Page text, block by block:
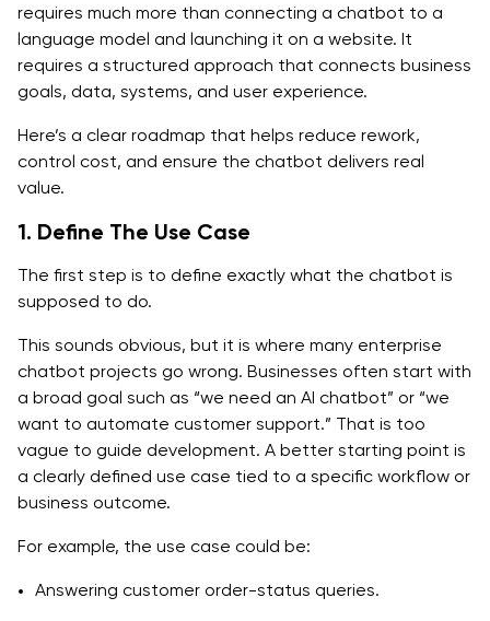
requires much more than connecting a chatbot to a
language model and launching it on a website. It
requires a structured approach that connects business
goals, data, systems, and user experience.
Here’s a clear roadmap that helps reduce rework,
control cost, and ensure the chatbot delivers real
value.
1. Define The Use Case
The first step is to define exactly what the chatbot is
supposed to do.
This sounds obvious, but it is where many enterprise
chatbot projects go wrong. Businesses often start with
a broad goal such as “we need an AI chatbot” or “we
want to automate customer support.” That is too
vague to guide development. A better starting point is
a clearly defined use case tied to a specific workflow or
business outcome.
For example, the use case could be:
Answering customer order-status queries.